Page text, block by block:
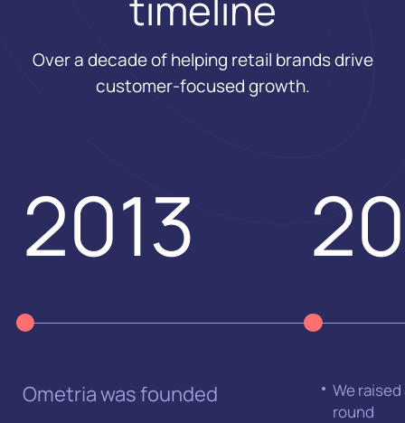
Over a decade of helping retail brands drive
customer-focused growth.
2013
Ometria was founded
We
round